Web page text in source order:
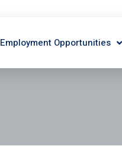
Employment Opportunities